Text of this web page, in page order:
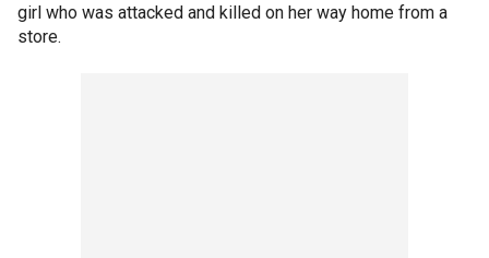
girl who was attacked and killed on her way home from a
store.